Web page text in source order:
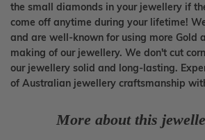
the small diamonds in your jewellery if
come off anytime during your lifetime!
and are well-known for using more Gold
making of our jewellery. We don't cut
our jewellery solid and long-lasting.
of Australian jewellery craftsmanship
More about this